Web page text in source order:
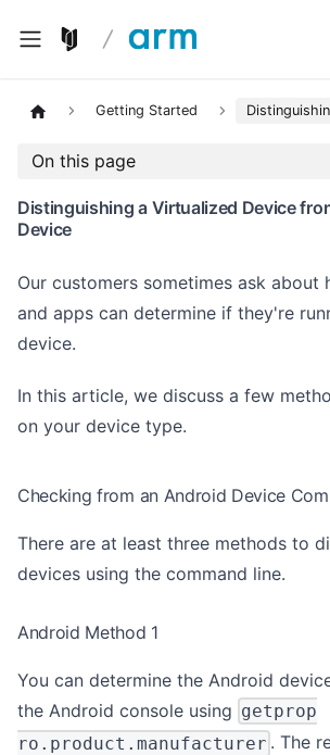
Getting Started
On this page
Distinguishing a Virtualized Device
Device
Our customers sometimes ask about
and apps can determine if they're
device.
In this article, we discuss a few
on your device type.
Checking from an Android Device
There are at least three methods to
devices using the command line.
Android Method 1
You can determine the Android
the Android console using getprop
ro.product.manufacturer . The